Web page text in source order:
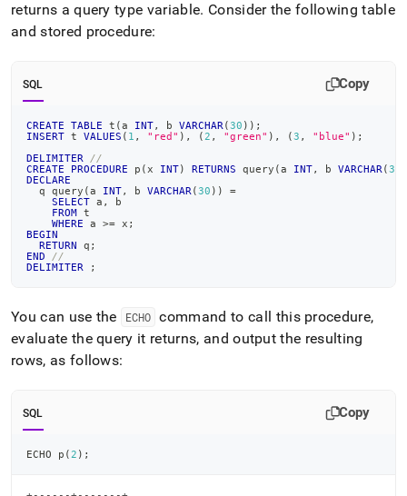
returns a query type variable. Consider the following table
and stored procedure:
SQL Copy
CREATE TABLE t (a INT, b VARCHAR (30 ) ) ;
INSERT t VALUES ( 1 , "red" ) , ( 2 , "green" ) , (3 , "blue" ) ;
DELIMITER
//
CREATE
PROCEDURE p ( x INT) RETURNS query (a INT, b VARCHAR (30
DECLARE
  q query
(a INT, b VARCHAR (30 ) )
=
SELECT a ,
b
FROM t
WHERE a >= x ;
BEGIN
RETURN q ;
END
//
DELIMITER
;
You can use the ECHO command to call this procedure,
evaluate the query it returns, and output the resulting
rows, as follows:
SQL Copy
ECHO p ( 2 ) ;